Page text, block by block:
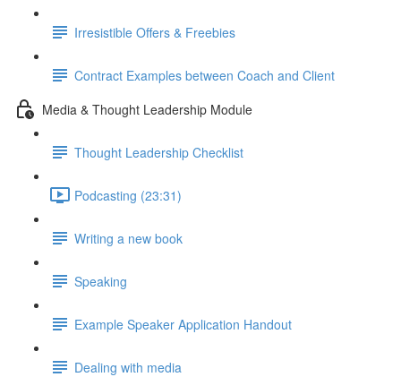
Irresistible Offers & Freebies
Contract Examples between Coach and Client
Media & Thought Leadership Module
Thought Leadership Checklist
Podcasting (23:31)
Writing a new book
Speaking
Example Speaker Application Handout
Dealing with media